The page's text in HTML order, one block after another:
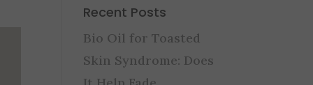
Recent Posts
Bio Oil for Toasted
Skin Syndrome: Does